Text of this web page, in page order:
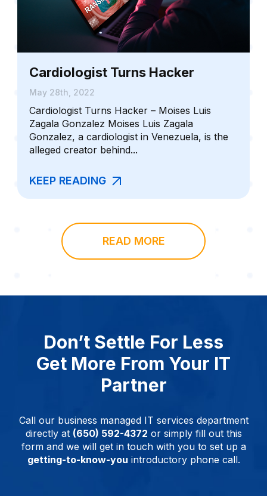
Cardiologist Turns Hacker
May 28th, 2022
Cardiologist Turns Hacker – Moises Luis
Zagala Gonzalez Moises Luis Zagala
Gonzalez, a cardiologist in Venezuela, is the
alleged creator behind...
KEEP READING
READ MORE
Don’t Settle For Less
Get More From Your IT
Partner
Call our business managed IT services department
directly at (650) 592-4372 or simply fill out this
form and we will get in touch with you to set up a
getting-to-know-you introductory phone call.